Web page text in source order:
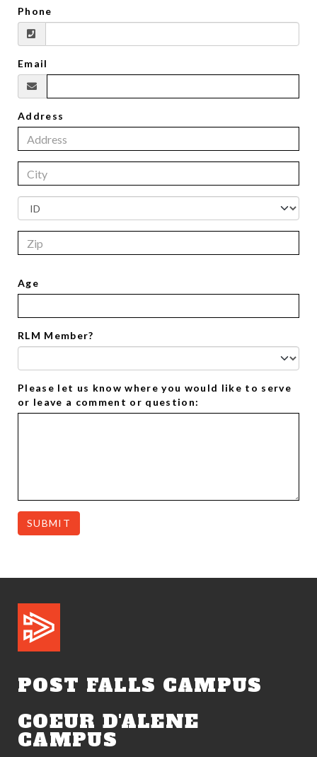
Phone
Email
Address
Age
RLM Member?
Please let us know where you would like to serve
or leave a comment or question:
SUBMIT
POST FALLS CAMPUS
COEUR D'ALENE
CAMPUS